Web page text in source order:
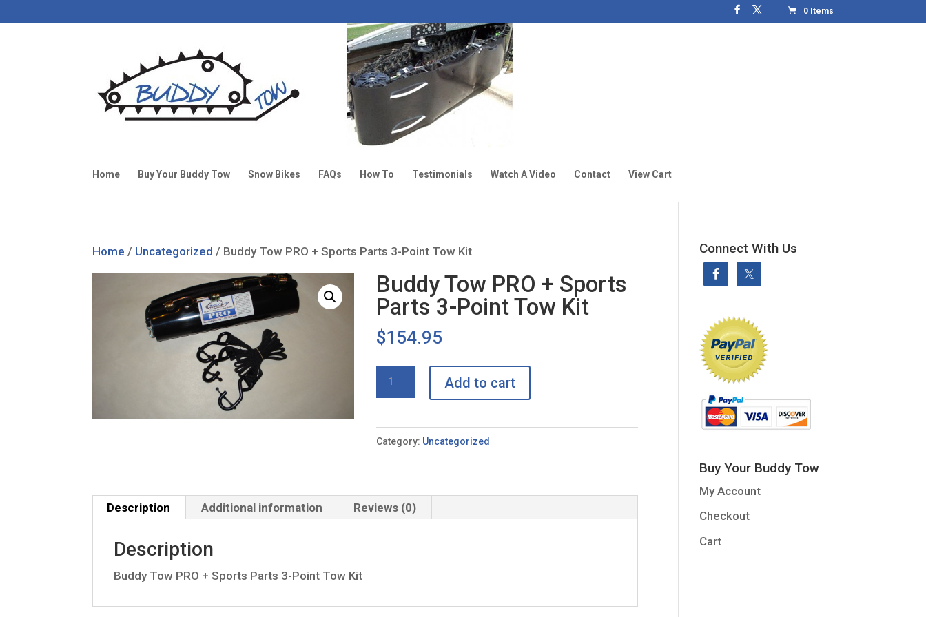
0 Items
Home Buy Your Buddy Tow Snow Bikes FAQs How To Testimonials Watch A Video Contact View Cart
Home / Uncategorized / Buddy Tow PRO + Sports Parts 3-Point Tow Kit
Buddy Tow PRO + Sports
Parts 3-Point Tow Kit
$154.95
Buddy
+
Sports
Point
Add to cart
Category: Uncategorized
Description Additional information Reviews (0)
Description
Buddy Tow PRO + Sports Parts 3-Point Tow Kit
Connect With Us
Buy Your Buddy Tow
My Account
Checkout
Cart